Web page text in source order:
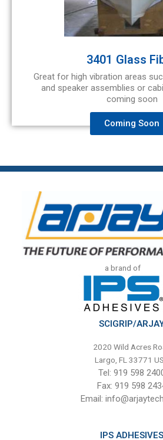
3401 Glass
Great for high vibration areas
and speaker assemblies or
coming soon
Coming Soon
a brand of
SCIGRIP/
2020 Wild Acres
Largo, FL 33771
Tel: 919 598
Fax: 919 598
Email:
IPS ADHESIVES